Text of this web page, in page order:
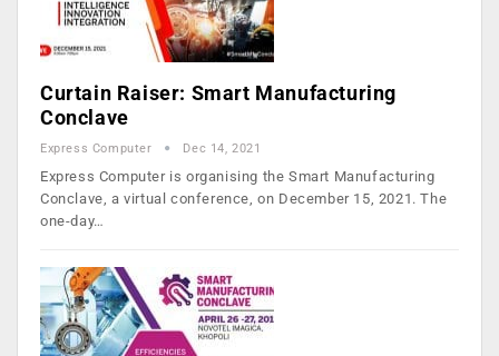
Curtain Raiser: Smart Manufacturing
Conclave
Express Computer Dec 14, 2021
Express Computer is organising the Smart Manufacturing
Conclave, a virtual conference, on December 15, 2021. The
one-day…